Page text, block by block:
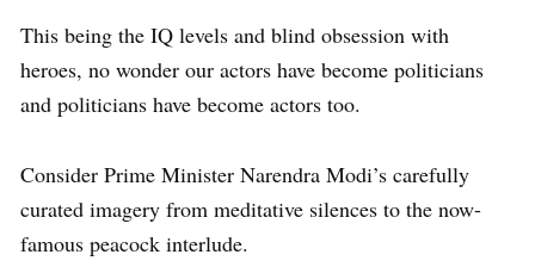
This being the IQ levels and blind obsession with
heroes, no wonder our actors have become politicians
and politicians have become actors too.
Consider Prime Minister Narendra Modi’s carefully
curated imagery from meditative silences to the now-
famous peacock interlude.